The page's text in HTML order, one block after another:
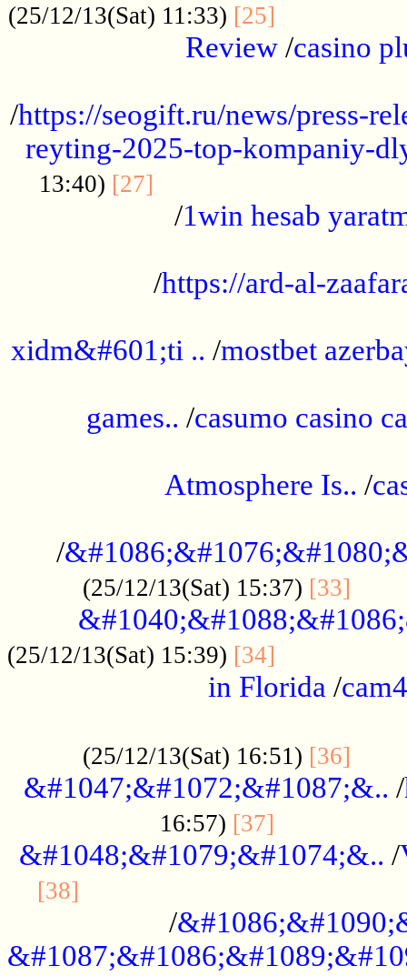
(25/12/13(Sat) 11:33) [25]
Review /casino
/https://seogift.ru/news/press-
reyting-2025-top-kompaniy-
13:40) [27]
/1win hesab
/https://ard-al-
xidm&#601;ti .. /mostbet
games.. /casumo casino
Atmosphere Is.. /
/
(25/12/13(Sat) 15:37) [33]
(25/12/13(Sat) 15:39) [34]
in Florida /cam4
(25/12/13(Sat) 16:51) [36]
&#1047;&#1072;&#1087;&.. /
16:57) [37]
&#1048;&#1079;&#1074;&.. /
[38]
/